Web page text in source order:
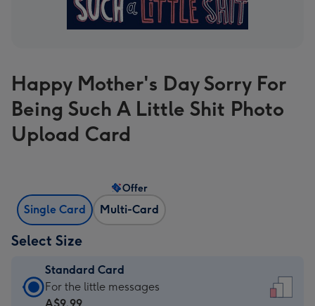
Happy Mother's Day Sorry For
Being Such A Little Shit Photo
Upload Card
Single Card Multi-Card
Offer
Select Size
Standard Card
Standard
Card
For the little messages